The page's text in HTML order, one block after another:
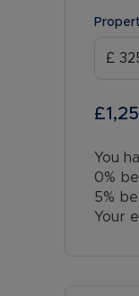
You
0%
5%
Your